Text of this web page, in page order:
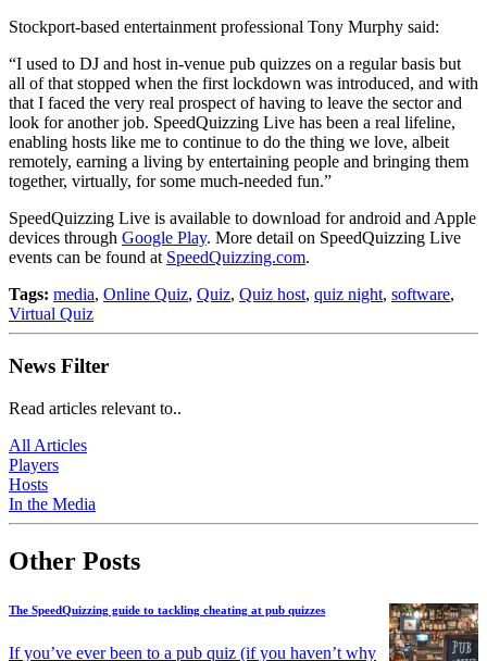
Stockport-based entertainment professional Tony Murphy said:
“I used to DJ and host in-venue pub quizzes on a regular basis but
all of that stopped when the first lockdown was introduced, and with
that I faced the very real prospect of having to leave the sector and
look for another job. SpeedQuizzing Live has been a real lifeline,
enabling hosts like me to continue to do the thing we love, albeit
remotely, earning a living by entertaining people and bringing them
together, virtually, for some much-needed fun.”
SpeedQuizzing Live is available to download for android and Apple
devices through Google Play. More detail on SpeedQuizzing Live
events can be found at SpeedQuizzing.com.
Tags: media, Online Quiz, Quiz, Quiz host, quiz night, software,
Virtual Quiz
News Filter
Read articles relevant to..
All Articles
Players
Hosts
In the Media
Other Posts
The SpeedQuizzing guide to tackling cheating at pub quizzes
If you’ve ever been to a pub quiz (if you haven’t why